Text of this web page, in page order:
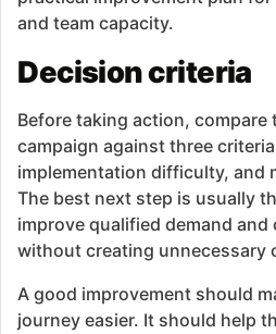
and team capacity.
Decision criteria
Before taking action, compare
campaign against three
implementation difficulty, and
The best next step is usually
improve qualified demand and
without creating unnecessary
A good improvement should
journey easier. It should help